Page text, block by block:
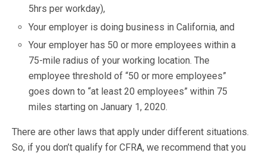
5hrs per workday),
Your employer is doing business in California, and
Your employer has 50 or more employees within a
75-mile radius of your working location. The
employee threshold of “50 or more employees”
goes down to “at least 20 employees” within 75
miles starting on January 1, 2020.
There are other laws that apply under different situations.
So, if you don’t qualify for CFRA, we recommend that you